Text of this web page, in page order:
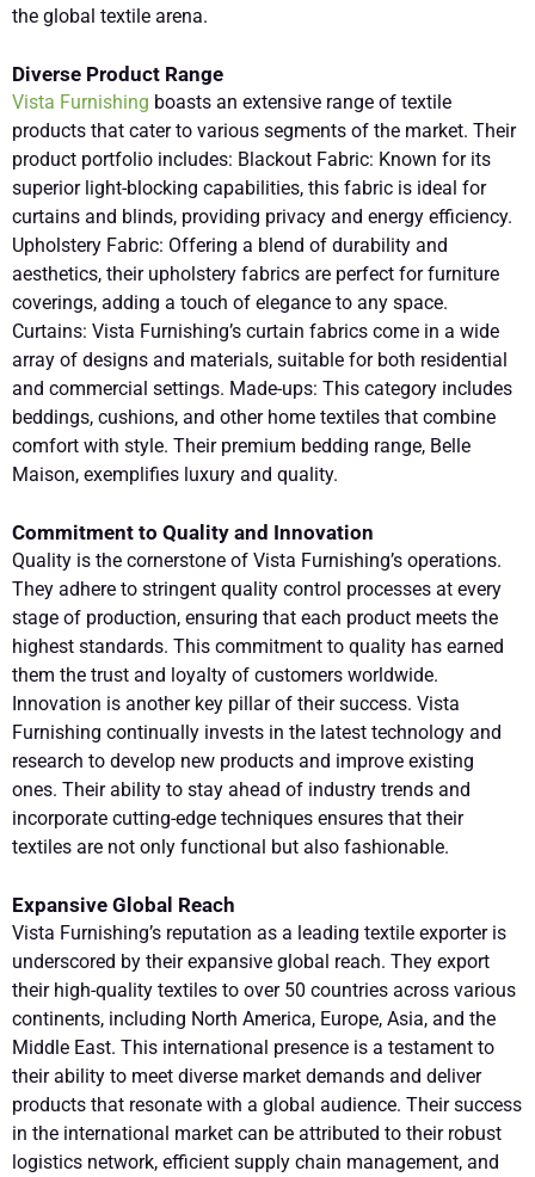
the global textile arena.
Diverse Product Range
Vista Furnishing boasts an extensive range of textile
products that cater to various segments of the market. Their
product portfolio includes: Blackout Fabric: Known for its
superior light-blocking capabilities, this fabric is ideal for
curtains and blinds, providing privacy and energy efficiency.
Upholstery Fabric: Offering a blend of durability and
aesthetics, their upholstery fabrics are perfect for furniture
coverings, adding a touch of elegance to any space.
Curtains: Vista Furnishing’s curtain fabrics come in a wide
array of designs and materials, suitable for both residential
and commercial settings. Made-ups: This category includes
beddings, cushions, and other home textiles that combine
comfort with style. Their premium bedding range, Belle
Maison, exemplifies luxury and quality.
Commitment to Quality and Innovation
Quality is the cornerstone of Vista Furnishing’s operations.
They adhere to stringent quality control processes at every
stage of production, ensuring that each product meets the
highest standards. This commitment to quality has earned
them the trust and loyalty of customers worldwide.
Innovation is another key pillar of their success. Vista
Furnishing continually invests in the latest technology and
research to develop new products and improve existing
ones. Their ability to stay ahead of industry trends and
incorporate cutting-edge techniques ensures that their
textiles are not only functional but also fashionable.
Expansive Global Reach
Vista Furnishing’s reputation as a leading textile exporter is
underscored by their expansive global reach. They export
their high-quality textiles to over 50 countries across various
continents, including North America, Europe, Asia, and the
Middle East. This international presence is a testament to
their ability to meet diverse market demands and deliver
products that resonate with a global audience. Their success
in the international market can be attributed to their robust
logistics network, efficient supply chain management, and